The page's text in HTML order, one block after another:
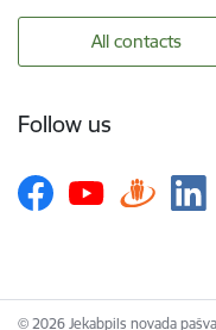
All contacts
Follow us
© 2026 Jekabpils novada